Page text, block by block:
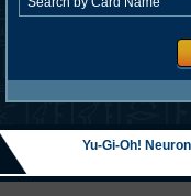
Yu-Gi-Oh!